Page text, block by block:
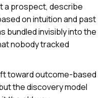
a prospect, describe
on intuition and past
bundled invisibly into the
nobody tracked
toward outcome-based
the discovery model